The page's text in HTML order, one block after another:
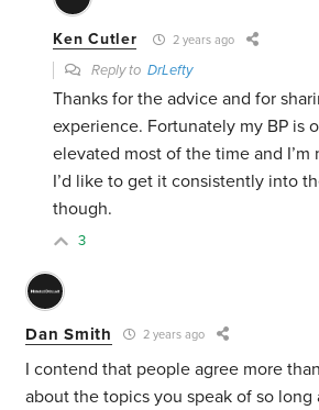
Ken Cutler 2 years ago
Reply toDrLefty
Thanks for the advice and for
experience. Fortunately my BP is
elevated most of the time and I’m
I’d like to get it consistently into
though.
3
Dan Smith 2 years ago
I contend that people agree more
about the topics you speak of so long